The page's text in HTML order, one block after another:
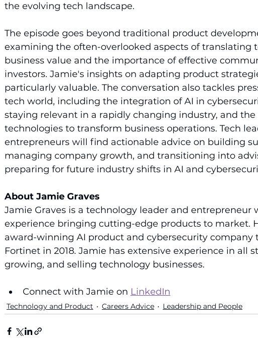
the evolving tech landscape.
The episode goes beyond traditional product
examining the often-overlooked aspects of translating
business value and the importance of effective
investors. Jamie's insights on adapting product
particularly valuable. The conversation also tackles
tech world, including the integration of AI in
staying relevant in a rapidly changing industry, and
technologies to transform business operations. Tech
entrepreneurs will find actionable advice on building
managing company growth, and transitioning into
preparing for future industry shifts in AI and
About Jamie Graves
Jamie Graves is a technology leader and entrepreneur
experience bringing cutting-edge products to market.
award-winning AI product and cybersecurity company
Fortinet in 2018. Jamie has extensive experience in all
growing, and selling technology businesses.
Connect with Jamie on LinkedIn
Technology and Product Careers Advice Leadership and People